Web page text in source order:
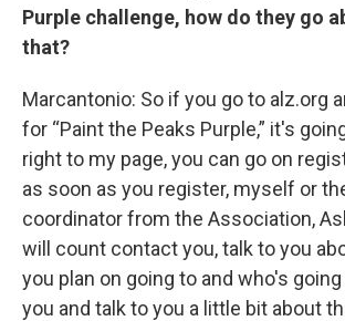
Purple challenge, how do they go
that?
Marcantonio: So if you go to alz.org
for “Paint the Peaks Purple,” it's
right to my page, you can go on
as soon as you register, myself or
coordinator from the Association,
will count contact you, talk to you
you plan on going to and who's
you and talk to you a little bit about